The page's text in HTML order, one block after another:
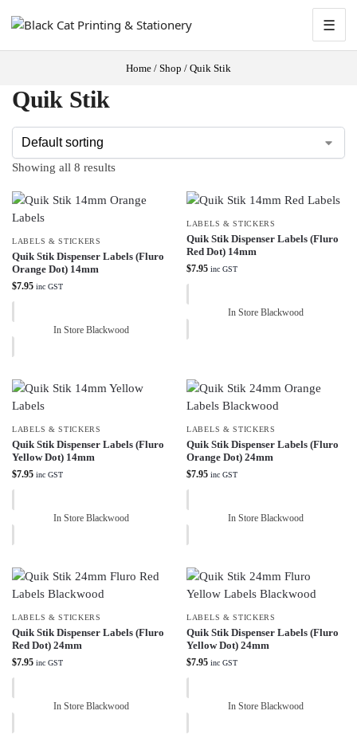
☰
Home / Shop / Quik Stik
Quik Stik
Showing all 8 results
LABELS & STICKERS
Quik Stik Dispenser Labels (Fluro
Orange Dot) 14mm
$7.95 inc GST
In Store Blackwood
LABELS & STICKERS
Quik Stik Dispenser Labels (Fluro
Red Dot) 14mm
$7.95 inc GST
In Store Blackwood
LABELS & STICKERS
Quik Stik Dispenser Labels (Fluro
Yellow Dot) 14mm
$7.95 inc GST
In Store Blackwood
LABELS & STICKERS
Quik Stik Dispenser Labels (Fluro
Orange Dot) 24mm
$7.95 inc GST
In Store Blackwood
LABELS & STICKERS
Quik Stik Dispenser Labels (Fluro
Red Dot) 24mm
$7.95 inc GST
In Store Blackwood
LABELS & STICKERS
Quik Stik Dispenser Labels (Fluro
Yellow Dot) 24mm
$7.95 inc GST
In Store Blackwood